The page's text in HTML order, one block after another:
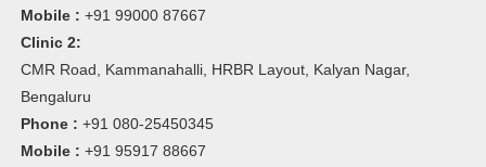
Mobile : +91 99000 87667
Clinic 2:
CMR Road, Kammanahalli, HRBR Layout, Kalyan Nagar,
Bengaluru
Phone : +91 080-25450345
Mobile : +91 95917 88667